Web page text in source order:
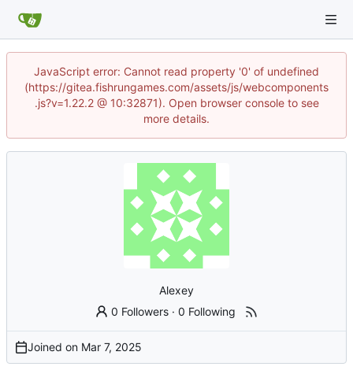
JavaScript error: Cannot read property '0' of undefined
(https://gitea.fishrungames.com/assets/js/webcomponents
.js?v=1.22.2 @ 10:32871). Open browser console to see
more details.
Alexey
0 Followers ·0 Following
Joined on